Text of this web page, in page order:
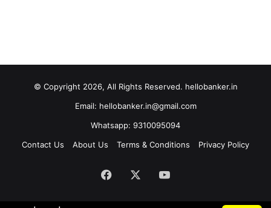
© Copyright 2026, All Rights Reserved. hellobanker.in
Email: hellobanker.in@gmail.com
Whatsapp: 9310095094
Contact Us
About Us Terms & Conditions Privacy Policy
Facebook YouTube